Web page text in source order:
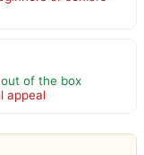
of the box
appeal